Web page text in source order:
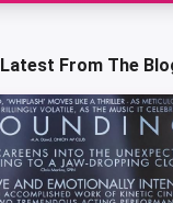
Latest From The